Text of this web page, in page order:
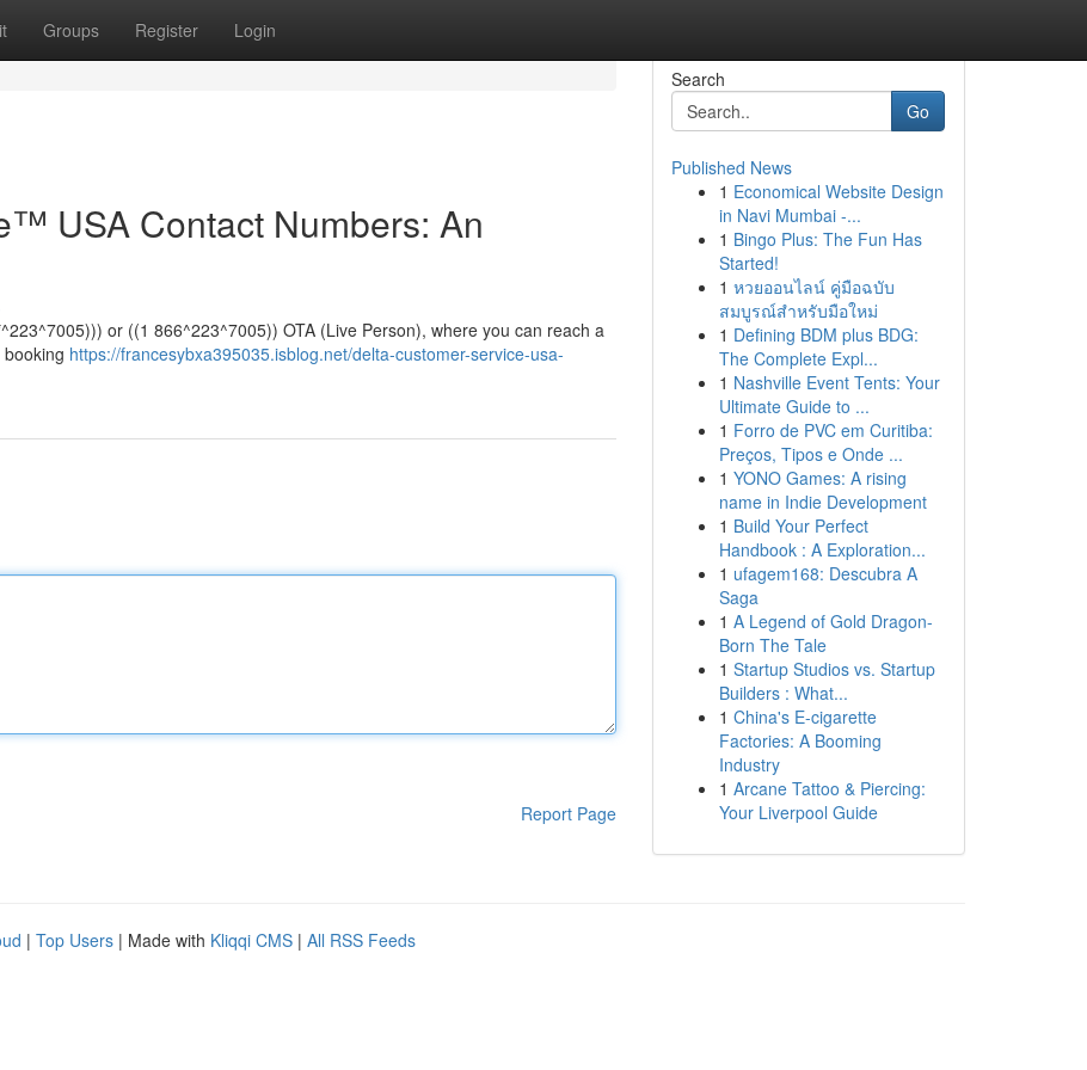
Groups Register Login
USA Contact Numbers: An
or ((1 866^223^7005)) OTA (Live Person), where you can reach a
https://francesybxa395035.isblog.net/delta-customer-service-usa-
Report Page
Search
Go
Published News
1 Economical Website Design
in Navi Mumbai -...
1 Bingo Plus: The Fun Has
Started!
1 หวยออนไลน์ คู่มือฉบับ
สมบูรณ์สำหรับมือใหม่
1 Defining BDM plus BDG:
The Complete Expl...
1 Nashville Event Tents: Your
Ultimate Guide to ...
1 Forro de PVC em Curitiba:
Preços, Tipos e Onde ...
1 YONO Games: A rising
name in Indie Development
1 Build Your Perfect
Handbook : A Exploration...
1 ufagem168: Descubra A
Saga
1 A Legend of Gold Dragon-
Born The Tale
1 Startup Studios vs. Startup
Builders : What...
1 China's E-cigarette
Factories: A Booming
Industry
1 Arcane Tattoo & Piercing:
Your Liverpool Guide
| Top Users | Made with Kliqqi CMS | All RSS Feeds